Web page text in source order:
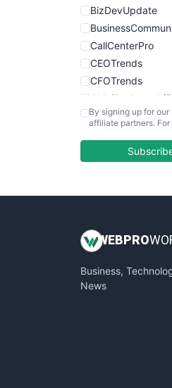
BizDevUpdate
CallCenterPro
CEOTrends
CFOTrends
CloudWorkPro
InsideOffice
PayrollPro
By signing up for
affiliate partners.
WEB PRO
Business,
News